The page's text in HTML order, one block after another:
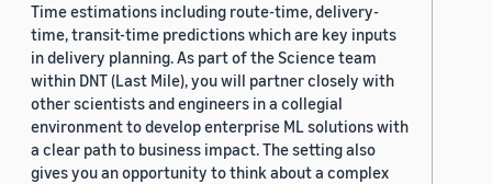
Time estimations including route-time, delivery-
time, transit-time predictions which are key inputs
in delivery planning. As part of the Science team
within DNT (Last Mile), you will partner closely with
other scientists and engineers in a collegial
environment to develop enterprise ML solutions with
a clear path to business impact. The setting also
gives you an opportunity to think about a complex